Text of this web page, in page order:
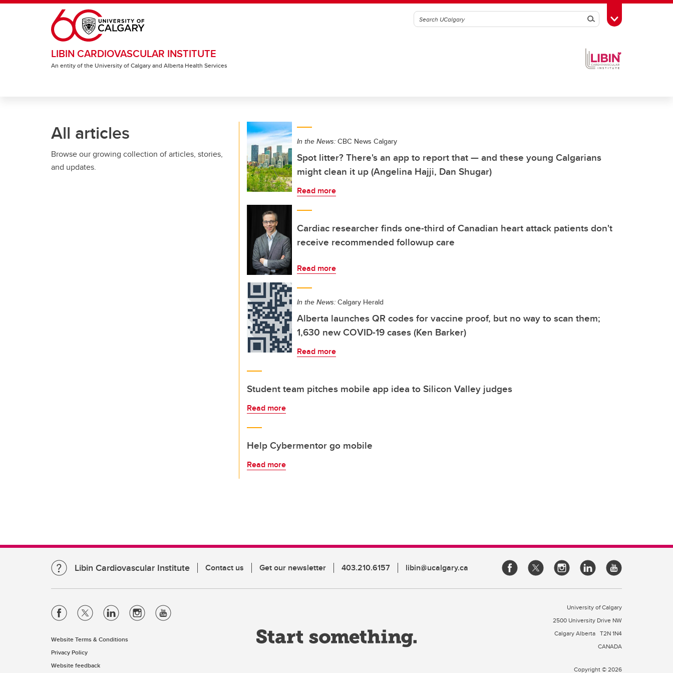
Skip to main content
SearchToggle Toolbox
LIBIN CARDIOVASCULAR INSTITUTE
An entity of the University of Calgary and Alberta Health Services
All articles
Browse our growing collection of articles, stories,
and updates.
In the News: CBC News Calgary
Spot litter? There's an app to report that — and these young Calgarians
might clean it up (Angelina Hajji, Dan Shugar)
Read more
Cardiac researcher finds one-third of Canadian heart attack patients don't
receive recommended followup care
Read more
In the News: Calgary Herald
Alberta launches QR codes for vaccine proof, but no way to scan them;
1,630 new COVID-19 cases (Ken Barker)
Read more
Student team pitches mobile app idea to Silicon Valley judges
Read more
Help Cybermentor go mobile
Read more
Libin Cardiovascular Institute Contact us Get our newsletter 403.210.6157 libin@ucalgary.ca
Website Terms & Conditions
Privacy Policy
Website feedback
University of Calgary
2500 University Drive NW
Calgary Alberta T2N 1N4
CANADA
Copyright © 2026